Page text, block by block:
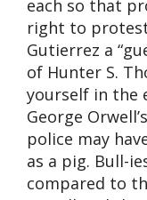
each so that
right to
Gutierrez a
of Hunter S.
yourself in the
George
police may
as a pig. Bull-
compared to